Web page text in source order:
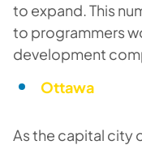
to expand. This
to programmers
development
Ottawa
As the capital city